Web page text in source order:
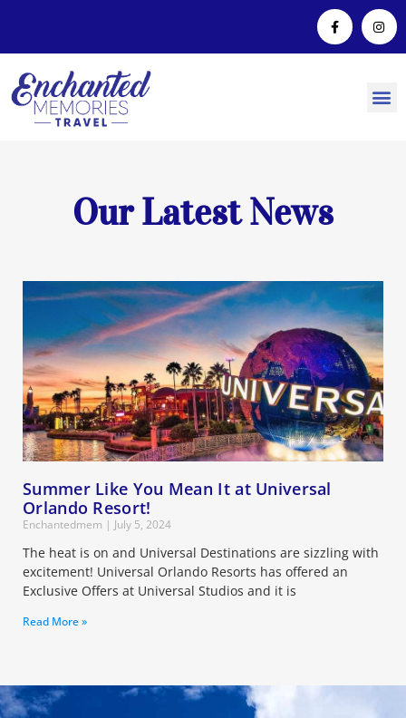
Our Latest News
Summer Like You Mean It at Universal
Orlando Resort!
Enchantedmem July 5, 2024
The heat is on and Universal Destinations are sizzling with
excitement! Universal Orlando Resorts has offered an
Exclusive Offers at Universal Studios and it is
Read More »